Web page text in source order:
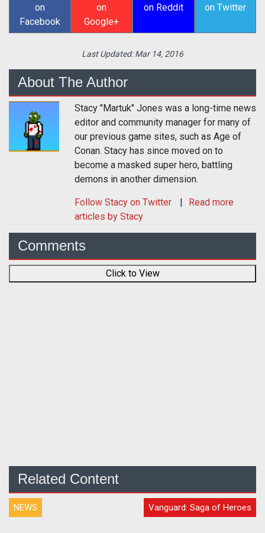
on
Facebook
on
Google+
on Reddit
on Twitter
Last Updated:Mar 14, 2016
About The Author
Stacy "Martuk" Jones was a long-time news
editor and community manager for many of
our previous game sites, such as Age of
Conan. Stacy has since moved on to
become a masked super hero, battling
demons in another dimension.
Follow Stacy on Twitter
Read more
articles by Stacy
Comments
Click to View
Related Content
NEWS Vanguard: Saga of Heroes